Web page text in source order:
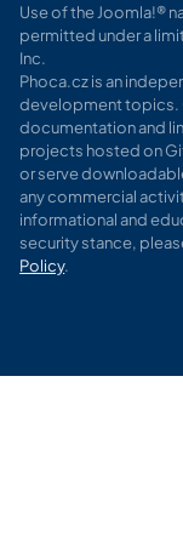
Use of the Joomla!®
permitted under a
Inc.
Phoca.cz is an
development topics.
documentation and
projects hosted on
or serve
any commercial
informational and
security stance,
Policy.